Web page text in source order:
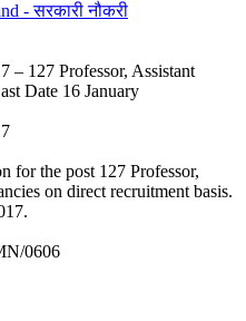
- सरकारी नौकरी
– 127 Professor, Assistant
Date 16 January
for the post 127 Professor,
on direct recruitment basis.
0606